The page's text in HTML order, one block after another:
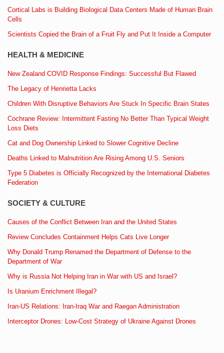
Cortical Labs is Building Biological Data Centers Made of Human Brain
Cells
Scientists Copied the Brain of a Fruit Fly and Put It Inside a Computer
HEALTH & MEDICINE
New Zealand COVID Response Findings: Successful But Flawed
The Legacy of Henrietta Lacks
Children With Disruptive Behaviors Are Stuck In Specific Brain States
Cochrane Review: Intermittent Fasting No Better Than Typical Weight
Loss Diets
Cat and Dog Ownership Linked to Slower Cognitive Decline
Deaths Linked to Malnutrition Are Rising Among U.S. Seniors
Type 5 Diabetes is Officially Recognized by the International Diabetes
Federation
SOCIETY & CULTURE
Causes of the Conflict Between Iran and the United States
Review Concludes Containment Helps Cats Live Longer
Why Donald Trump Renamed the Department of Defense to the
Department of War
Why is Russia Not Helping Iran in War with US and Israel?
Is Uranium Enrichment Illegal?
Iran-US Relations: Iran-Iraq War and Raegan Administration
Interceptor Drones: Low-Cost Strategy of Ukraine Against Drones